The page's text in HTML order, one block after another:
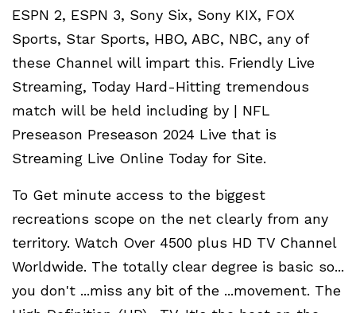
ESPN 2, ESPN 3, Sony Six, Sony KIX, FOX
Sports, Star Sports, HBO, ABC, NBC, any of
these Channel will impart this. Friendly Live
Streaming, Today Hard-Hitting tremendous
match will be held including by | NFL
Preseason Preseason 2024 Live that is
Streaming Live Online Today for Site.
To Get minute access to the biggest
recreations scope on the net clearly from any
territory. Watch Over 4500 plus HD TV Channel
Worldwide. The totally clear degree is basic so...
you don't ...miss any bit of the ...movement. The